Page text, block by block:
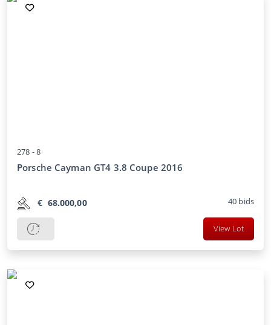
278 -8
Porsche Cayman GT4 3.8 Coupe 2016
€ 68.000,00 40 bids
View Lot